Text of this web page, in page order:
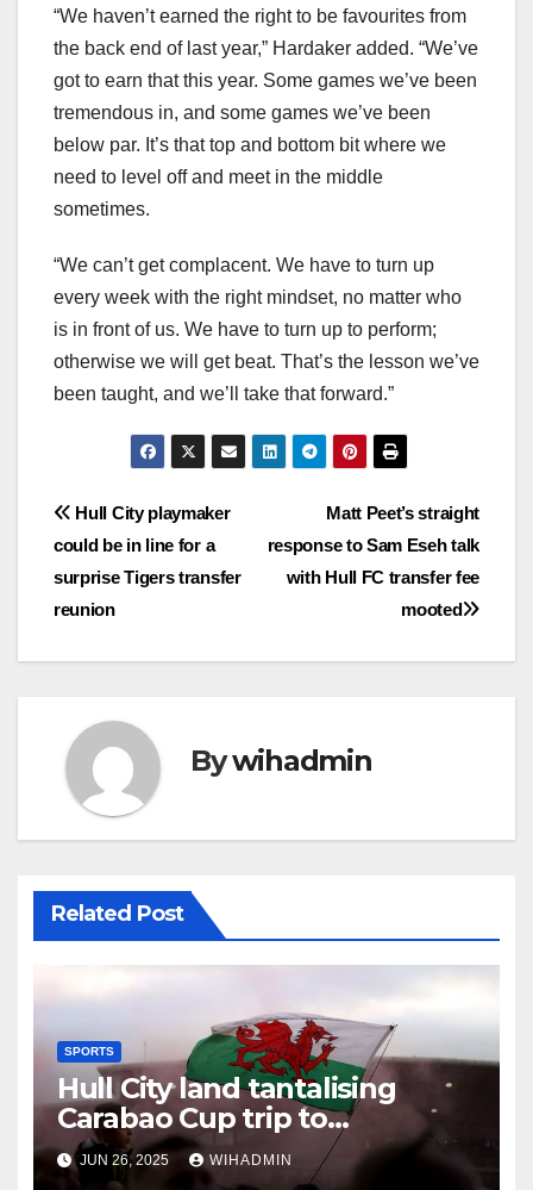
“We haven’t earned the right to be favourites from
the back end of last year,” Hardaker added. “We’ve
got to earn that this year. Some games we’ve been
tremendous in, and some games we’ve been
below par. It’s that top and bottom bit where we
need to level off and meet in the middle
sometimes.
“We can’t get complacent. We have to turn up
every week with the right mindset, no matter who
is in front of us. We have to turn up to perform;
otherwise we will get beat. That’s the lesson we’ve
been taught, and we’ll take that forward.”
Post
navigation
Matt Peet’s straight
response to Sam Eseh talk
with Hull FC transfer fee
mooted
Hull City playmaker
could be in line for a
surprise Tigers transfer
reunion
Bywihadmin
Related Post
SPORTS
Hull City land tantalising
Carabao Cup trip to
Championship newcomers
JUN 26, 2025 WIHADMIN